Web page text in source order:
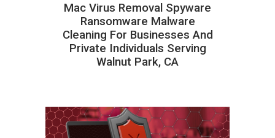
Mac Virus Removal Spyware
Ransomware Malware
Cleaning For Businesses And
Private Individuals Serving
Walnut Park, CA